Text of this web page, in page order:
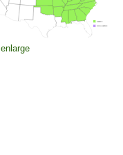
enlarge